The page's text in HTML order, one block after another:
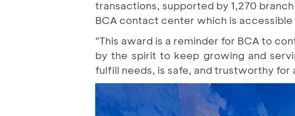
transactions, supported by 1,270
BCA contact center which is accessible
"This award is a reminder for BCA to
by the spirit to keep growing and
fulfill needs, is safe, and trustworthy for